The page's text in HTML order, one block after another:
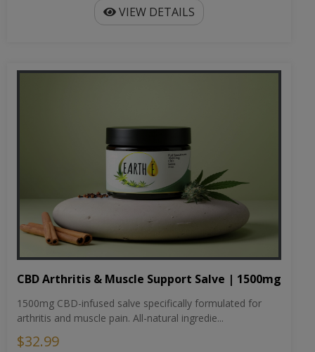
VIEW DETAILS
CBD Arthritis & Muscle Support Salve | 1500mg
1500mg CBD-infused salve specifically formulated for
arthritis and muscle pain. All-natural ingredie...
$32.99